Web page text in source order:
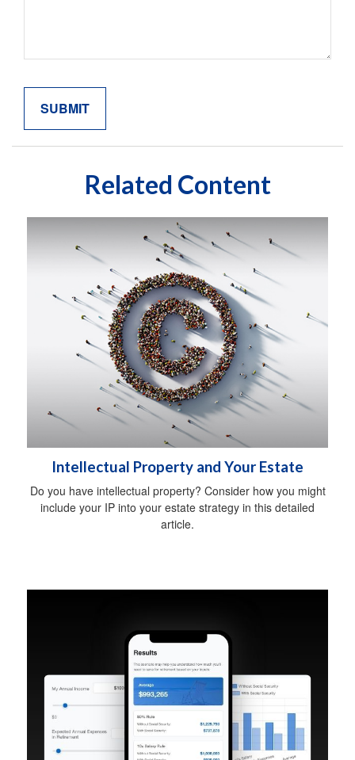
Related Content
Intellectual Property and Your Estate
Do you have intellectual property? Consider how you might
include your IP into your estate strategy in this detailed
article.